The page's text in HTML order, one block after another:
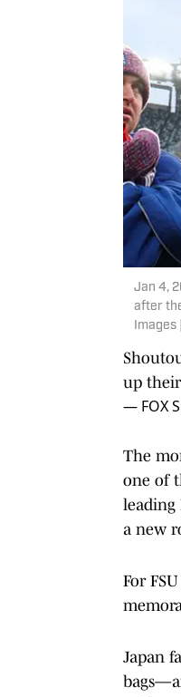
Jan 4,
after
up
— FOX
The
one of
leading
a new
For
Japan